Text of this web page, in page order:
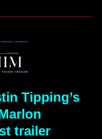
Tipping’s
trailer